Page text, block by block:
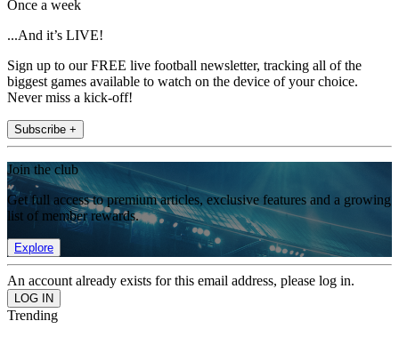
Once a week
...And it’s LIVE!
Sign up to our FREE live football newsletter, tracking all of the
biggest games available to watch on the device of your choice.
Never miss a kick-off!
Subscribe +
Join the club
Get full access to premium articles, exclusive features and a growing
list of member rewards.
Explore
An account already exists for this email address, please log in.
Trending